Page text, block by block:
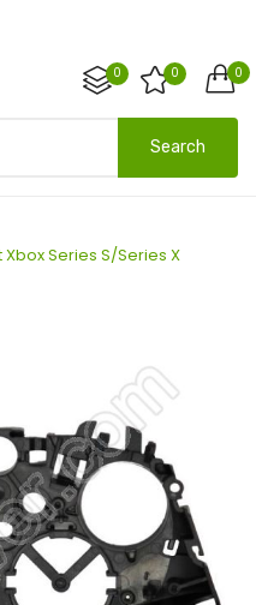
0
0 0
Search
Series S/Series X